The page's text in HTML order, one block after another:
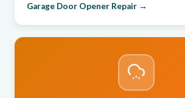
Garage Door Opener Repair →